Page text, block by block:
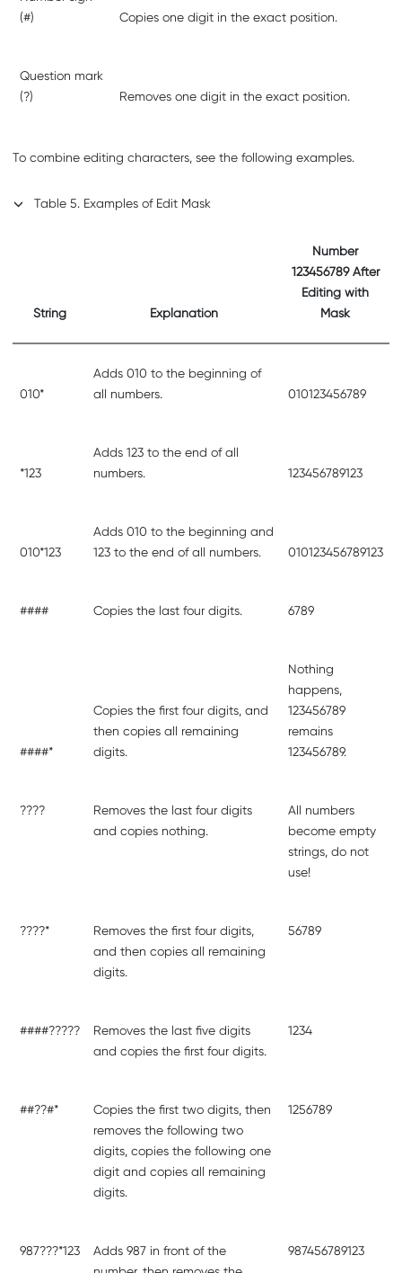
(#)
Copies one digit in the exact position.
Question mark
(?)
Removes one digit in the exact position.
To combine editing characters, see the following examples.
Table5. Examples of Edit Mask
String Explanation
Number
123456789 After
Editing with
Mask
010*
Adds 010 to the beginning of
all numbers.
010123456789
*123
Adds 123 to the end of all
numbers.
123456789123
010*123
Adds 010 to the beginning and
123 to the end of all numbers.
010123456789123
#### Copies the last four digits. 6789
####*
Copies the first four digits, and
then copies all remaining
digits.
Nothing
happens,
123456789
remains
123456789.
????
Removes the last four digits
and copies nothing.
All numbers
become empty
strings, do not
use!
????*
Removes the first four digits,
and then copies all remaining
digits.
56789
####?????
Removes the last five digits
and copies the first four digits.
1234
##??#*
Copies the first two digits, then
removes the following two
digits, copies the following one
digit and copies all remaining
digits.
1256789
987???*123
Adds 987 in front of the
987456789123